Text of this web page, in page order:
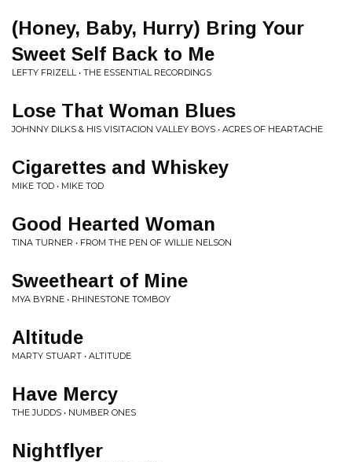
(Honey, Baby, Hurry) Bring Your
Sweet Self Back to Me
LEFTY FRIZELL • THE ESSENTIAL RECORDINGS
Lose That Woman Blues
JOHNNY DILKS & HIS VISITACION VALLEY BOYS • ACRES OF HEARTACHE
Cigarettes and Whiskey
MIKE TOD • MIKE TOD
Good Hearted Woman
TINA TURNER • FROM THE PEN OF WILLIE NELSON
Sweetheart of Mine
MYA BYRNE • RHINESTONE TOMBOY
Altitude
MARTY STUART • ALTITUDE
Have Mercy
THE JUDDS • NUMBER ONES
Nightflyer